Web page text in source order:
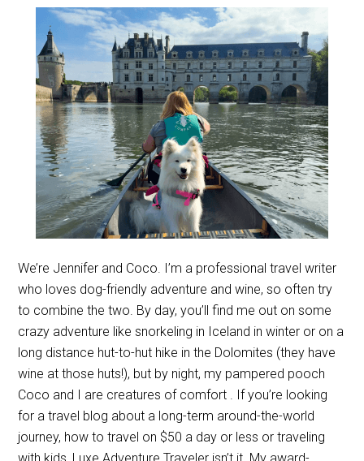
We’re Jennifer and Coco. I’m a professional travel writer
who loves dog-friendly adventure and wine, so often try
to combine the two. By day, you’ll find me out on some
crazy adventure like snorkeling in Iceland in winter or on a
long distance hut-to-hut hike in the Dolomites (they have
wine at those huts!), but by night, my pampered pooch
Coco and I are creatures of comfort . If you’re looking
for a travel blog about a long-term around-the-world
journey, how to travel on $50 a day or less or traveling